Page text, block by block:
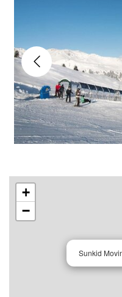
Sunkid
+
−